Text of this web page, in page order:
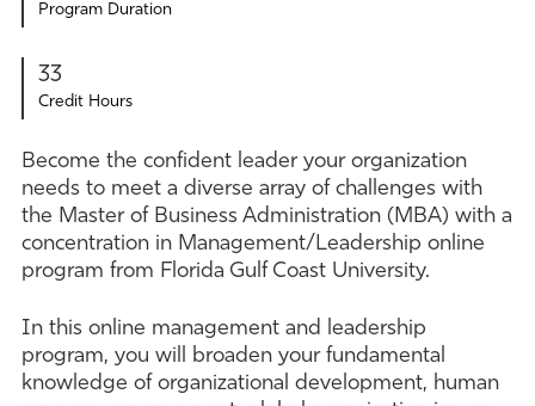
Program Duration
33
Credit Hours
Become the confident leader your organization
needs to meet a diverse array of challenges with
the Master of Business Administration (MBA) with a
concentration in Management/Leadership online
program from Florida Gulf Coast University.
In this online management and leadership
program, you will broaden your fundamental
knowledge of organizational development, human